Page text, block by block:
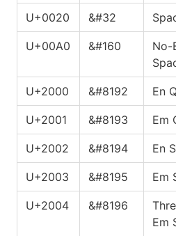
U+0020 &#32
U+00A0 &#160
No-
U+2000 &#8192 En
U+2001 &#8193 Em
U+2002 &#8194 En
U+2003 &#8195 Em
U+2004 &#8196
Em